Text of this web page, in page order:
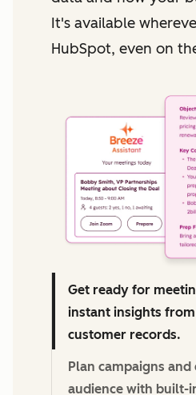
Website URL*
We're committed to your privacy.
information you provide to us to
relevant content, products, and
from these communications at
check out ourPrivacy Policy.
It's available
HubSpot, even on
Get ready for
instant insights
customer records.
Plan campaigns
audience with built-